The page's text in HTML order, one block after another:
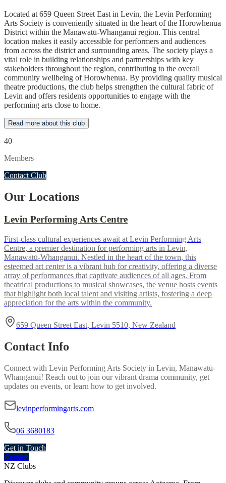
Located at 659 Queen Street East in Levin, the Levin Performing
Arts Society is conveniently situated in the heart of the Horowhenua
District within the Manawatū-Whanganui region. This central
location makes it easily accessible for performers and audiences
from across the district and surrounding areas. The society plays a
vital role in building relationships and partnerships with key
stakeholders throughout the region, contributing to the overall
community wellbeing of Horowhenua. By providing quality musical
theatre productions, the club helps strengthen the cultural fabric of
Levin and offers residents opportunities to engage with the
performing arts close to home.
Read more about this club
40
Members
Contact Club
Our Locations
Levin Performing Arts Centre
First-class cultural experiences await at Levin Performing Arts
Centre, a premier destination for performing arts in Levin,
Manawatū-Whanganui. Nestled in the heart of the town, this
esteemed art center is a vibrant hub for creativity, offering a diverse
array of performances that captivate audiences of all ages. From
theatrical productions to musical showcases, the venue hosts events
that highlight both local talent and visiting artists, fostering a deep
appreciation for the arts within the community.
659 Queen Street East, Levin 5510, New Zealand
Contact Info
Connect with Levin Performing Arts Society in Levin, Manawatū-
Whanganui! Reach out to join our vibrant drama community, get
updates on events, or learn how to get involved.
levinperformingarts.com
06 3680183
Get in Touch
Contact
NZ Clubs